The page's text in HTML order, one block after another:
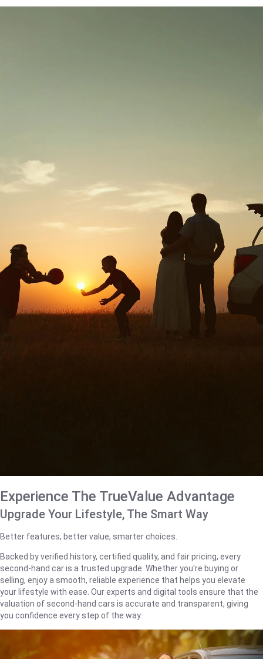
Experience The TrueValue Advantage
Upgrade Your Lifestyle, The Smart Way
Better features, better value, smarter choices.
Backed by verified history, certified quality, and fair pricing, every
second-hand car is a trusted upgrade. Whether you're buying or
selling, enjoy a smooth, reliable experience that helps you elevate
your lifestyle with ease. Our experts and digital tools ensure that the
valuation of second-hand cars is accurate and transparent, giving
you confidence every step of the way.